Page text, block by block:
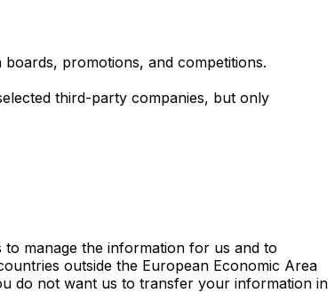
promotions, and competitions.
third-party companies, but only
manage the information for us and to
outside the European Economic Area
do not want us to transfer your information in